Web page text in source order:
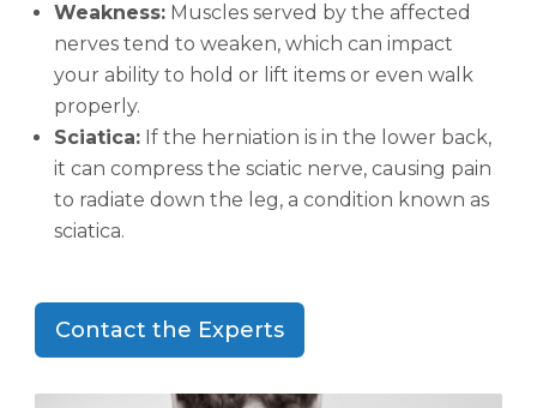
Weakness: Muscles served by the affected
nerves tend to weaken, which can impact
your ability to hold or lift items or even walk
properly.
Sciatica: If the herniation is in the lower back,
it can compress the sciatic nerve, causing pain
to radiate down the leg, a condition known as
sciatica.
Contact the Experts